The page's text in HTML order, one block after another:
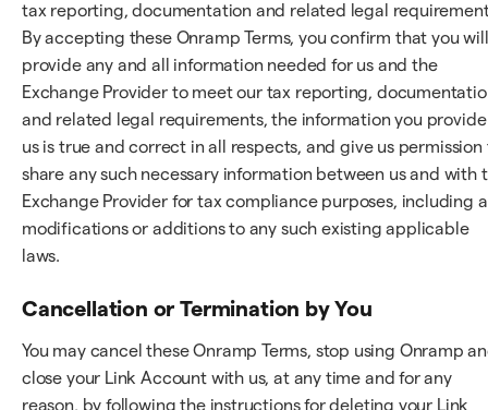
tax reporting, documentation and related legal
By accepting these Onramp Terms, you confirm that you will
provide any and all information needed for us and the
Exchange Provider to meet our tax reporting,
and related legal requirements, the information you
us is true and correct in all respects, and give us permission
share any such necessary information between us and with
Exchange Provider for tax compliance purposes, including
modifications or additions to any such existing applicable
laws.
Cancellation or Termination by You
You may cancel these Onramp Terms, stop using Onramp
close your Link Account with us, at any time and for any
reason, by following the instructions for deleting your Link